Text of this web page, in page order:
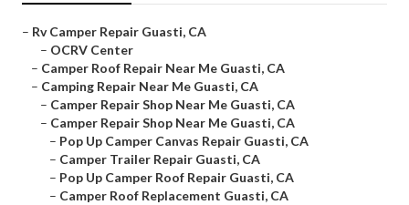
– Rv Camper Repair Guasti, CA
– OCRV Center
– Camper Roof Repair Near Me Guasti, CA
– Camping Repair Near Me Guasti, CA
– Camper Repair Shop Near Me Guasti, CA
– Camper Repair Shop Near Me Guasti, CA
– Pop Up Camper Canvas Repair Guasti, CA
– Camper Trailer Repair Guasti, CA
– Pop Up Camper Roof Repair Guasti, CA
– Camper Roof Replacement Guasti, CA